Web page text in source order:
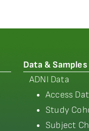
Data & Samples
ADNI Data
Access
Study
Subject